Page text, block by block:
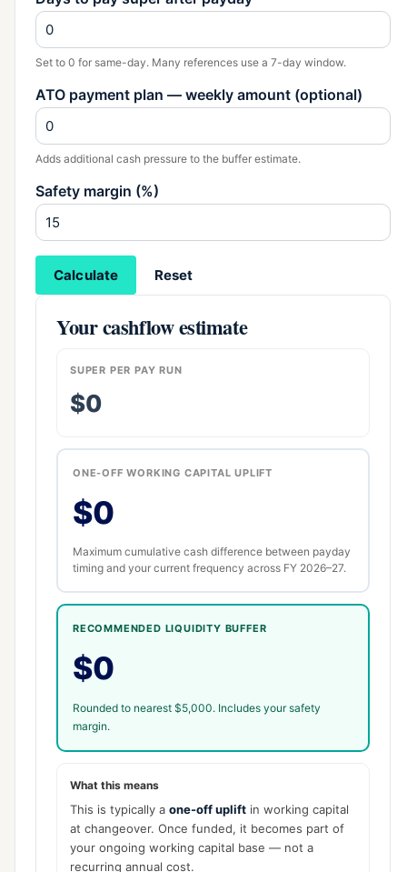
Set to 0 for same-day. Many references use a 7-day window.
ATO payment plan — weekly amount (optional)
Adds additional cash pressure to the buffer estimate.
Safety margin (%)
Calculate Reset
Your cashflow estimate
SUPER PER PAY RUN
$0
ONE-OFF WORKING CAPITAL UPLIFT
$0
Maximum cumulative cash difference between payday
timing and your current frequency across FY 2026–27.
RECOMMENDED LIQUIDITY BUFFER
$0
Rounded to nearest $5,000. Includes your safety
margin.
What this means
This is typically a one-off uplift in working capital
at changeover. Once funded, it becomes part of
your ongoing working capital base — not a
recurring annual cost.